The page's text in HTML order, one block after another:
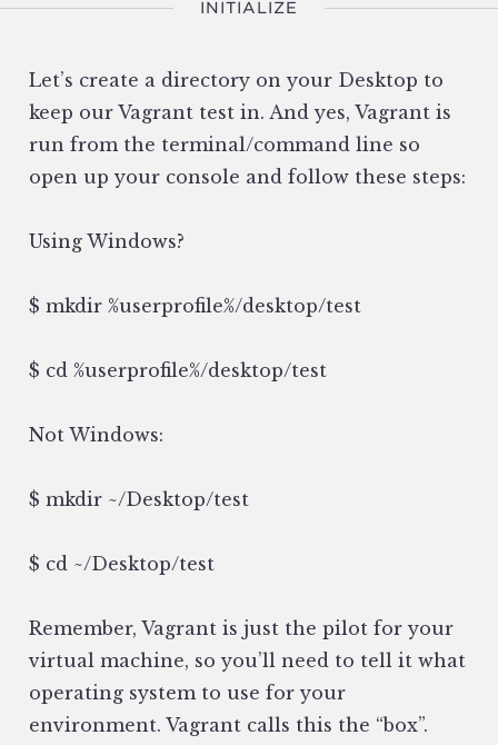
INITIALIZE
Let’s create a directory on your Desktop to
keep our Vagrant test in. And yes, Vagrant is
run from the terminal/command line so
open up your console and follow these steps:
Using Windows?
$ mkdir %userprofile%/desktop/test
$ cd %userprofile%/desktop/test
Not Windows:
$ mkdir ~/Desktop/test
$ cd ~/Desktop/test
Remember, Vagrant is just the pilot for your
virtual machine, so you’ll need to tell it what
operating system to use for your
environment. Vagrant calls this the “box”.